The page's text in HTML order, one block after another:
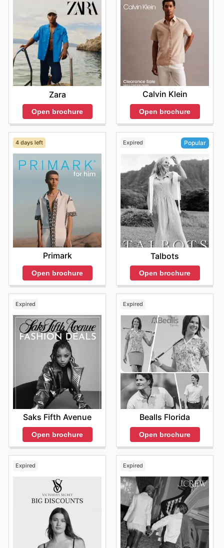
Zara
Open brochure
Calvin Klein
Open brochure
4 days left
Primark
Open brochure
Expired Popular
Talbots
Open brochure
Expired
Saks Fifth Avenue
Open brochure
Expired
Bealls Florida
Open brochure
Expired Expired